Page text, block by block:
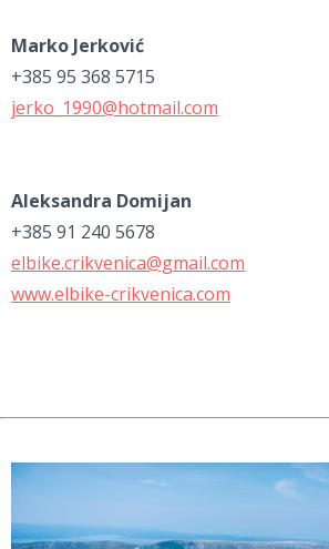
Marko Jerković
+385 95 368 5715
jerko_1990@hotmail.com
Aleksandra Domijan
+385 91 240 5678
elbike.crikvenica@gmail.com
www.elbike-crikvenica.com